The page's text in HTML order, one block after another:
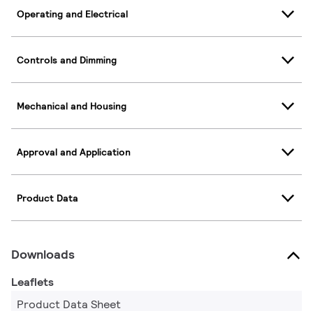
Operating and Electrical
Controls and Dimming
Mechanical and Housing
Approval and Application
Product Data
Downloads
Leaflets
Product Data Sheet